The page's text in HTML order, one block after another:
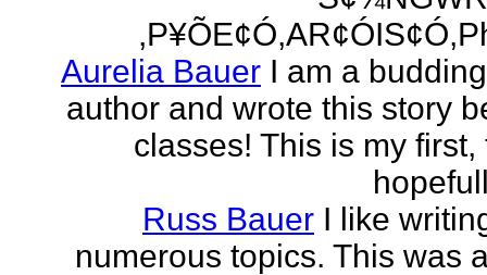
Aurelia Bauer I am a
author and wrote this story
classes! This is my first,
Russ Bauer I like
numerous topics. This was